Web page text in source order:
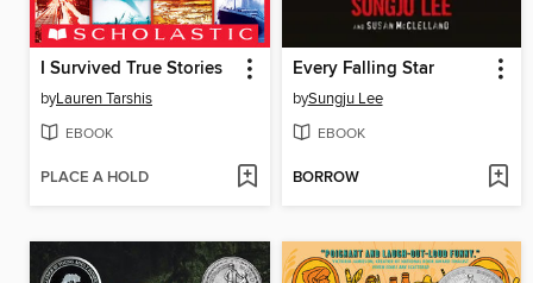
I Survived True Stories
byLauren Tarshis
EBOOK
PLACE A HOLD
Every Falling Star
bySungju Lee
EBOOK
BORROW